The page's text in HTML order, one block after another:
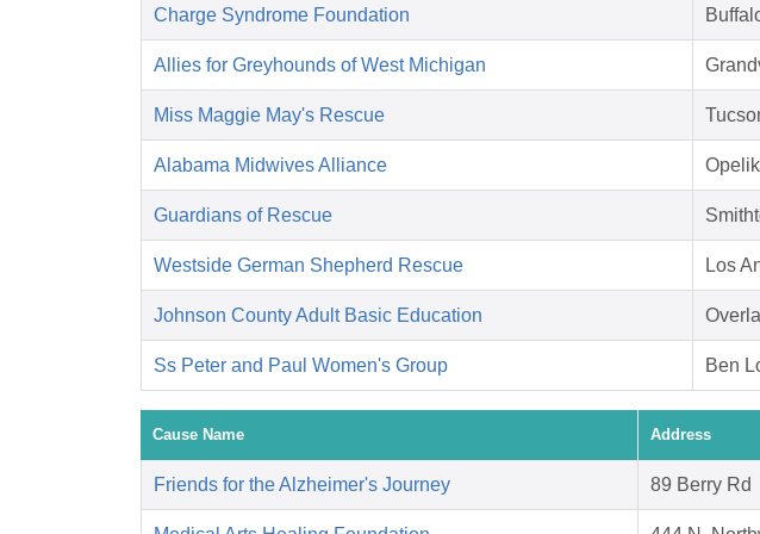
Charge Syndrome Foundation
Allies for Greyhounds of West Michigan
Miss Maggie May's Rescue
Alabama Midwives Alliance
Guardians of Rescue
Westside German Shepherd Rescue Los
Johnson County Adult Basic Education
Ss Peter and Paul Women's Group Ben
Cause Name Address
Friends for the Alzheimer's Journey 89 Berry Rd